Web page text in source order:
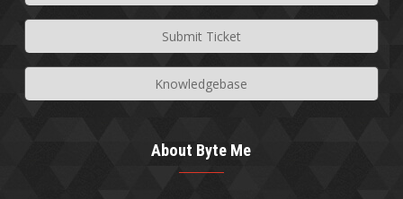
Submit Ticket
Knowledgebase
About Byte Me